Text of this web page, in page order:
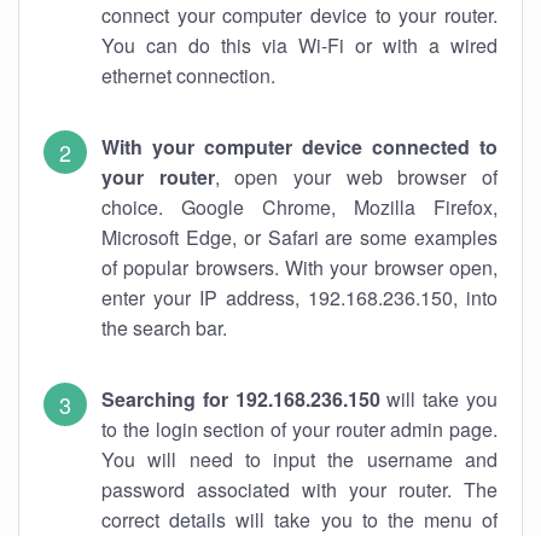
connect your computer device to your router.
You can do this via Wi-Fi or with a wired
ethernet connection.
With your computer device connected to
your router, open your web browser of
choice. Google Chrome, Mozilla Firefox,
Microsoft Edge, or Safari are some examples
of popular browsers. With your browser open,
enter your IP address, 192.168.236.150, into
the search bar.
Searching for 192.168.236.150will take you
to the login section of your router admin page.
You will need to input the username and
password associated with your router. The
correct details will take you to the menu of